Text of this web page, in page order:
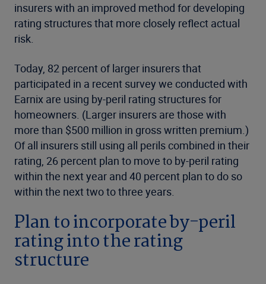
insurers with an improved method for developing
rating structures that more closely reflect actual
risk.
Today, 82 percent of larger insurers that
participated in a recent survey we conducted with
Earnix are using by-peril rating structures for
homeowners. (Larger insurers are those with
more than $500 million in gross written premium.)
Of all insurers still using all perils combined in their
rating, 26 percent plan to move to by-peril rating
within the next year and 40 percent plan to do so
within the next two to three years.
Plan to incorporate by-peril
rating into the rating
structure